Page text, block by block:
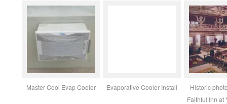
Master Cool Evap Cooler Evaporative Cooler Install
Historic
Faithful Inn at